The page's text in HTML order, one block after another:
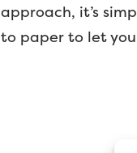
approach, it’s
to paper to let